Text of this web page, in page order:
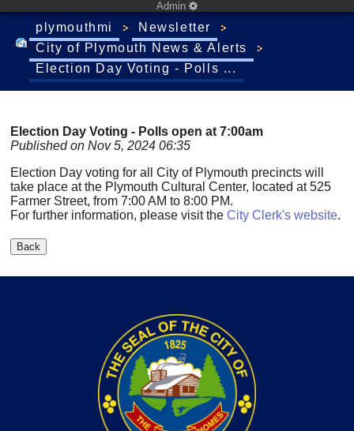
Admin
plymouthmi
Newsletter
City of Plymouth News & Alerts
Election Day Voting - Polls ...
Election Day Voting - Polls open at 7:00am
Published on Nov 5, 2024 06:35
Election Day voting for all City of Plymouth precincts will
take place at the Plymouth Cultural Center, located at 525
Farmer Street, from 7:00 AM to 8:00 PM.
For further information, please visit the City Clerk's website.